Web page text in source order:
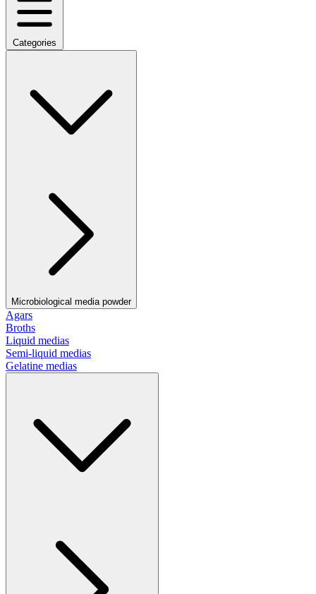
Categories
Microbiological media powder
Agars
Broths
Liquid medias
Semi-liquid medias
Gelatine medias